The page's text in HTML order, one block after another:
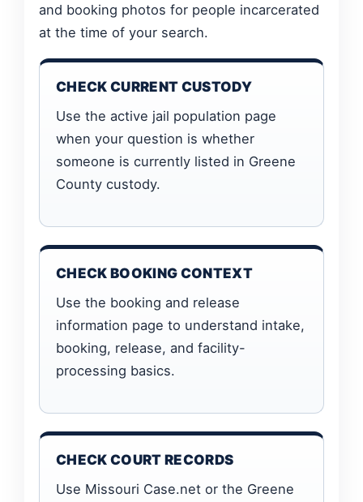
and booking photos for people incarcerated
at the time of your search.
CHECK CURRENT CUSTODY
Use the active jail population page
when your question is whether
someone is currently listed in Greene
County custody.
CHECK BOOKING CONTEXT
Use the booking and release
information page to understand intake,
booking, release, and facility-
processing basics.
CHECK COURT RECORDS
Use Missouri Case.net or the Greene